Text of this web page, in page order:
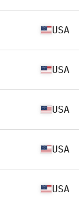
USA
USA
USA
USA
USA